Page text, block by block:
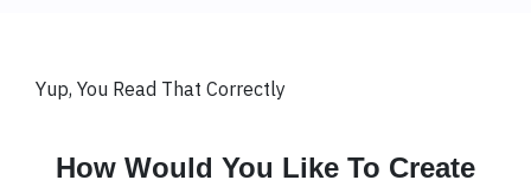
Yup, You Read That Correctly
How Would You Like To Create